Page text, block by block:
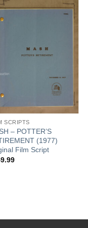
SCRIPTS
– POTTER’S
(1977)
Film Script